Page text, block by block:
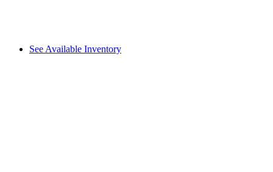
See Available Inventory